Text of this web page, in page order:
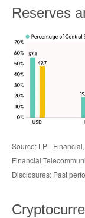
Reserves
Source: LPL
Financial
Disclosures: Past